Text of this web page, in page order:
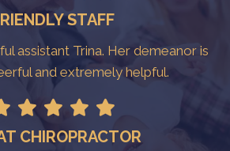
STAFF
assistant Trina. Her demeanor is
and extremely helpful.
CHIROPRACTOR